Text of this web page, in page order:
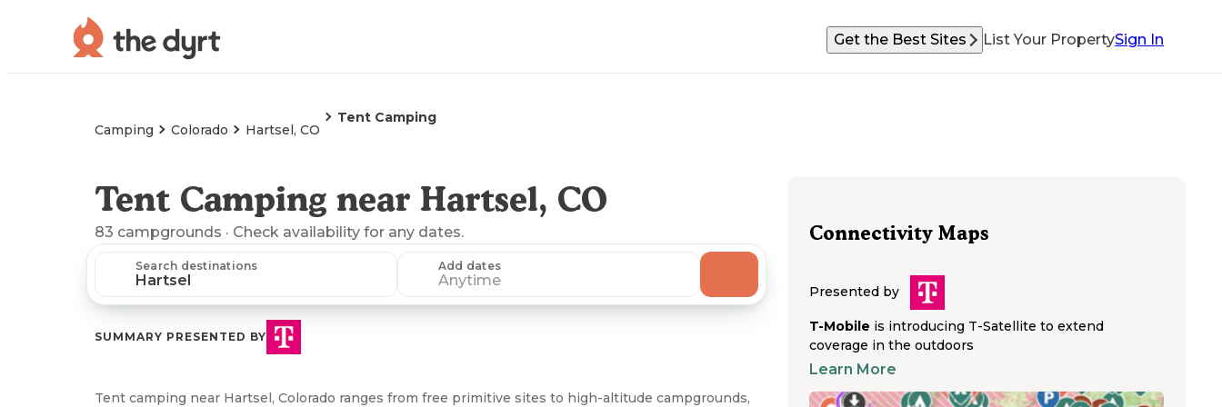
Get the Best Sites List Your PropertySign In
Camping Colorado Hartsel, CO
Tent Camping
Tent Camping near Hartsel, CO
83 campgrounds · Check availability for any dates.
Search destinations Add dates
Anytime
SUMMARY PRESENTED BY
Tent camping near Hartsel, Colorado ranges from free primitive sites to high-altitude campgrounds,
Connectivity Maps
Presented by
T-Mobile is introducing T-Satellite to extend
coverage in the outdoors
Learn More